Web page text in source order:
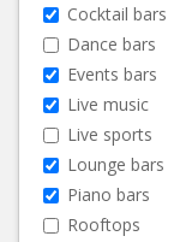
Cocktail bars
Dance bars
Events bars
Live music
Live sports
Lounge bars
Piano bars
Rooftops